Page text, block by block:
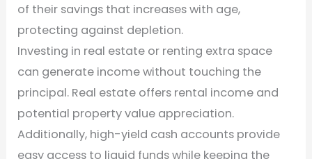
of their savings that increases with age,
protecting against depletion.
Investing in real estate or renting extra space
can generate income without touching the
principal. Real estate offers rental income and
potential property value appreciation.
Additionally, high-yield cash accounts provide
easy access to liquid funds while keeping the